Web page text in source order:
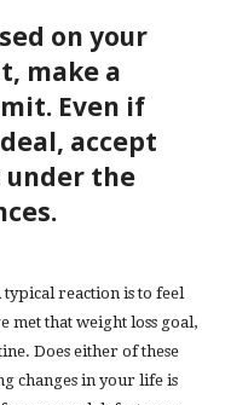
on your
make a
Even if
accept
under the
reaction is to feel
met that weight loss goal,
Does either of these
changes in your life is